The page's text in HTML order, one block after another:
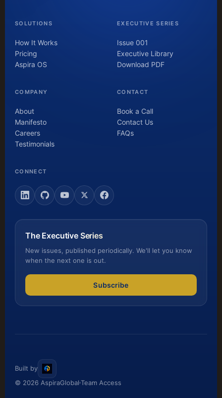
SOLUTIONS
How It Works
Pricing
Aspira OS
EXECUTIVE SERIES
Issue 001
Executive Library
Download PDF
COMPANY
About
Manifesto
Careers
Testimonials
CONTACT
Book a Call
Contact Us
FAQs
CONNECT
The Executive Series
New issues, published periodically. We'll let you know
when the next one is out.
Subscribe
© 2026 AspiraGlobal Team Access
Built by